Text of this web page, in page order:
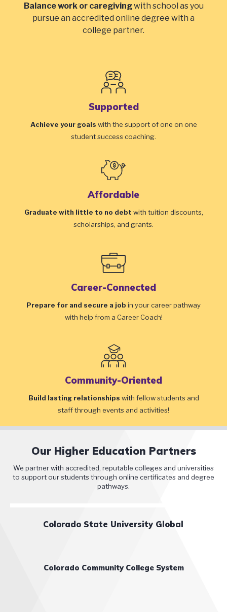
Balance work or caregivingwith school as you
pursue an accredited online degree with a
college partner.
Supported
Achieve your goals with the support of one on one
student success coaching.
Affordable
Graduate with little to no debt with tuition discounts,
scholarships, and grants.
Career-Connected
Prepare for and secure a job in your career pathway
with help from a Career Coach!
Community-Oriented
Build lasting relationships with fellow students and
staff through events and activities!
Our Higher Education Partners
We partner with accredited, reputable colleges and universities
to support our students through online certificates and degree
pathways.
Colorado State University Global
Colorado Community College System